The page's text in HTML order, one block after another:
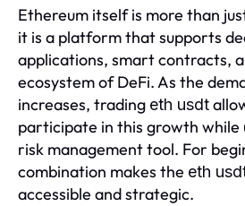
Ethereum itself is more than
it is a platform that supports
applications, smart contracts,
ecosystem of DeFi. As the
increases, trading eth usdt
participate in this growth while
risk management tool. For
combination makes the eth
accessible and strategic.